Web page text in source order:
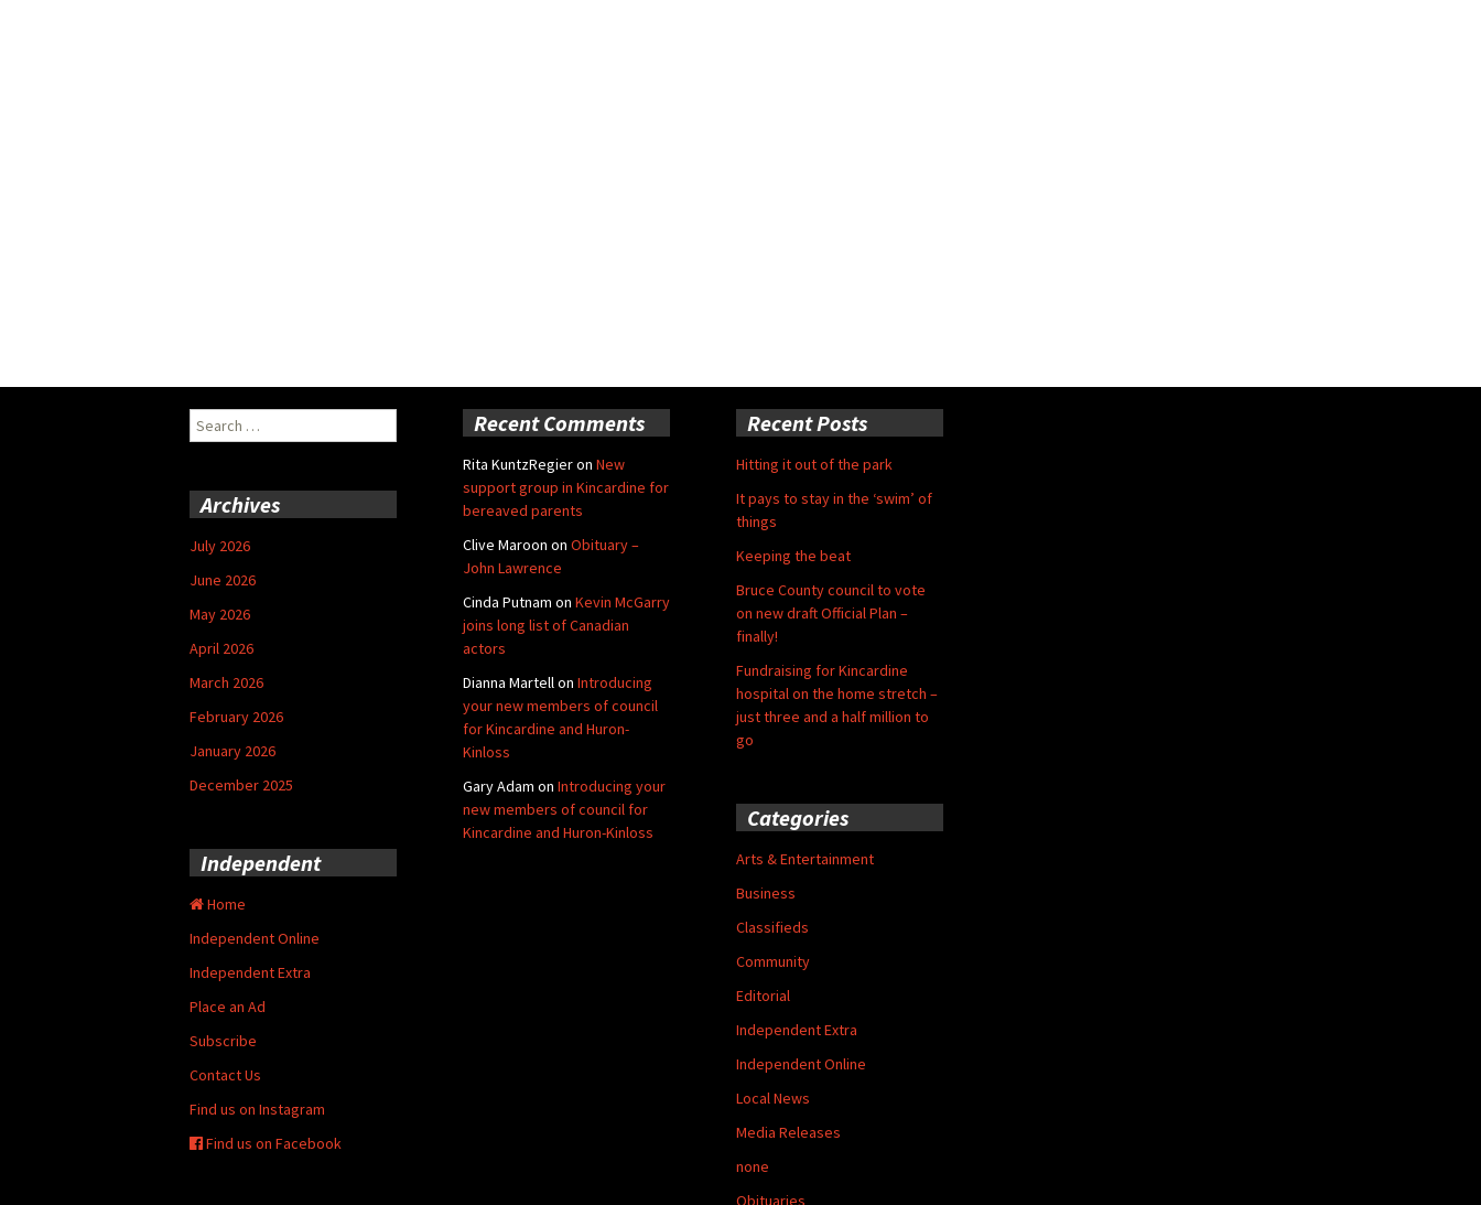
Search
for:
Recent Comments
Rita KuntzRegieron New
support group in Kincardine for
bereaved parents
Clive Maroon on Obituary –
John Lawrence
Cinda Putnam on Kevin McGarry
joins long list of Canadian
actors
Dianna Martellon Introducing
your new members of council
for Kincardine and Huron-
Kinloss
Gary Adam on Introducing your
new members of council for
Kincardine and Huron-Kinloss
Recent Posts
Hitting it out of the park
It pays to stay in the ‘swim’ of
things
Keeping the beat
Bruce County council to vote
on new draft Official Plan –
finally!
Fundraising for Kincardine
hospital on the home stretch –
just three and a half million to
go
Archives
July 2026
June 2026
May 2026
April 2026
March 2026
February 2026
January 2026
December 2025
Categories
Arts & Entertainment
Business
Classifieds
Community
Editorial
Independent Extra
Independent Online
Local News
Media Releases
none
Obituaries
Independent
Home
Independent Online
Independent Extra
Place an Ad
Subscribe
Contact Us
Find us on Instagram
Find us on Facebook